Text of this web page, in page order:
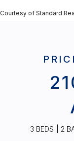
Courtesy of Standard
3 BEDS 2